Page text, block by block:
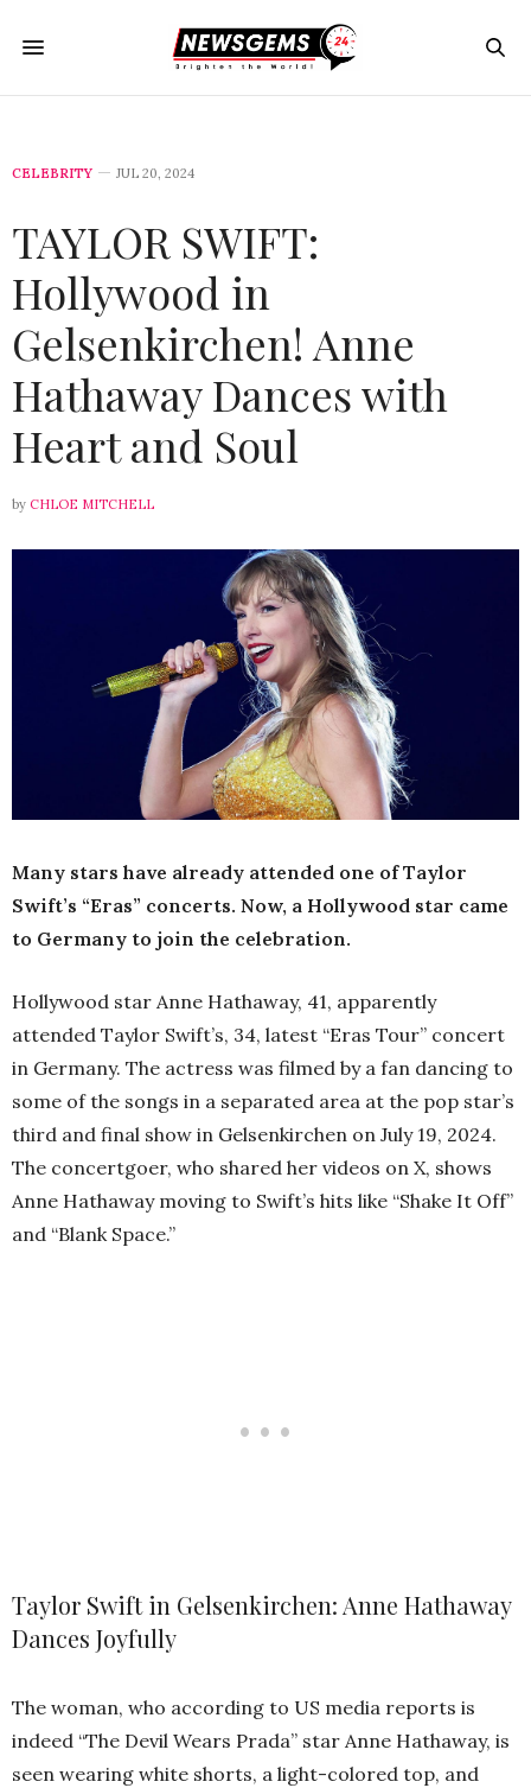
CELEBRITY JUL 20, 2024
TAYLOR SWIFT:
Hollywood in
Gelsenkirchen! Anne
Hathaway Dances with
Heart and Soul
by CHLOE MITCHELL
Many stars have already attended one of Taylor
Swift’s “Eras” concerts. Now, a Hollywood star came
to Germany to join the celebration.
Hollywood star Anne Hathaway, 41, apparently
attended Taylor Swift’s, 34, latest “Eras Tour” concert
in Germany. The actress was filmed by a fan dancing to
some of the songs in a separated area at the pop star’s
third and final show in Gelsenkirchen on July 19, 2024.
The concertgoer, who shared her videos on X, shows
Anne Hathaway moving to Swift’s hits like “Shake It Off”
and “Blank Space.”
Taylor Swift in Gelsenkirchen: Anne Hathaway
Dances Joyfully
The woman, who according to US media reports is
indeed “The Devil Wears Prada” star Anne Hathaway, is
seen wearing white shorts, a light-colored top, and